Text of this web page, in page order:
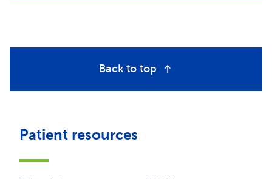
Back to top
Patient resources